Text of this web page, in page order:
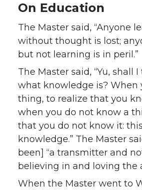
On Education
The Master said, “Anyone
without thought is lost;
but not learning is in peril.”
The Master said, “Yu, shall
what knowledge is? When
thing, to realize that you
when you do not know a
that you do not know it:
knowledge.” The Master
been] “a transmitter and
believing in and loving the
When the Master went to